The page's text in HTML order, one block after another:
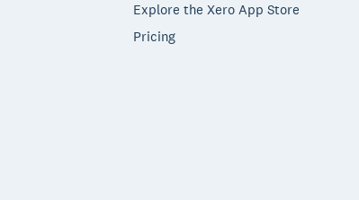
Explore the Xero App Store
Pricing